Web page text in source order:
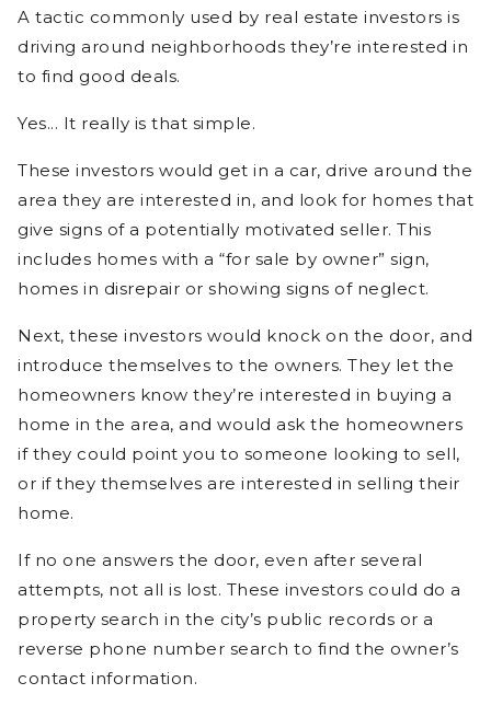
A tactic commonly used by real estate investors is
driving around neighborhoods they’re interested in
to find good deals.
Yes... It really is that simple.
These investors would get in a car, drive around the
area they are interested in, and look for homes that
give signs of a potentially motivated seller. This
includes homes with a “for sale by owner” sign,
homes in disrepair or showing signs of neglect.
Next, these investors would knock on the door, and
introduce themselves to the owners. They let the
homeowners know they’re interested in buying a
home in the area, and would ask the homeowners
if they could point you to someone looking to sell,
or if they themselves are interested in selling their
home.
If no one answers the door, even after several
attempts, not all is lost. These investors could do a
property search in the city’s public records or a
reverse phone number search to find the owner’s
contact information.